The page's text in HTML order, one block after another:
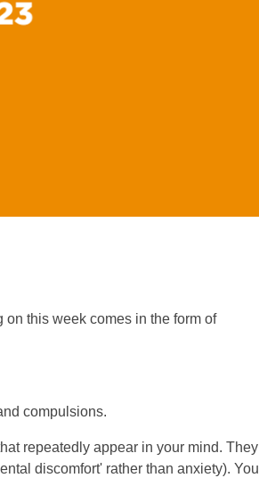
this week comes in the form of
compulsions.
repeatedly appear in your mind. They
discomfort' rather than anxiety). You